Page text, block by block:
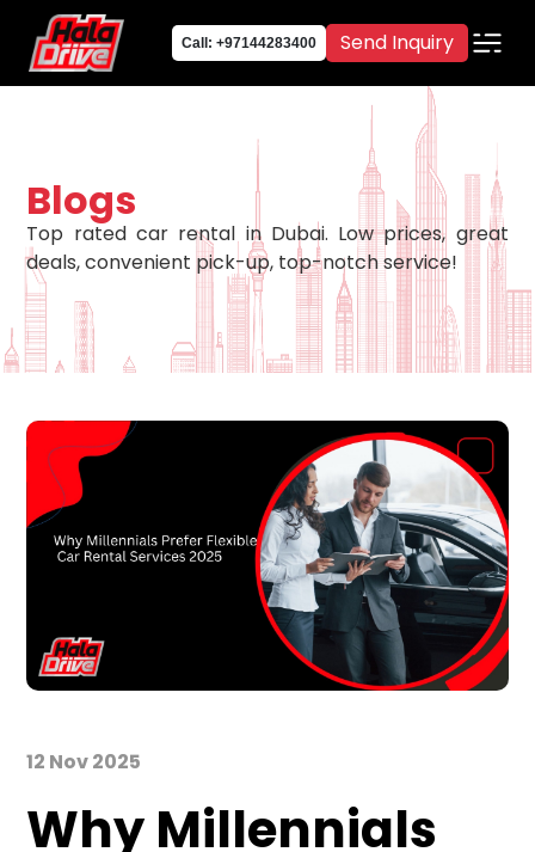
Call: +97144283400 Send Inquiry
Blogs
Top rated car rental in Dubai. Low prices, great
deals, convenient pick-up, top-notch service!
12 Nov 2025
Why Millennials